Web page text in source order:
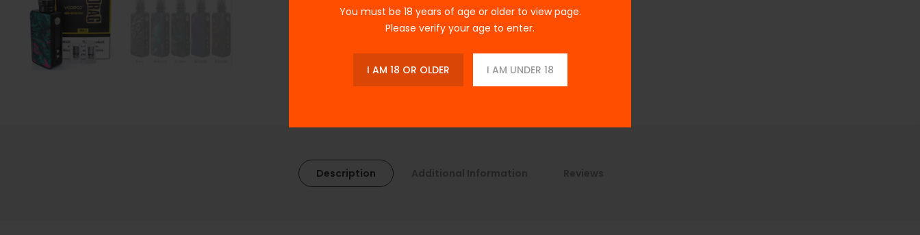
You must be 18 years of age or older to view page.
Please verify your age to enter.
I AM 18 OR OLDER I AM UNDER 18
Description